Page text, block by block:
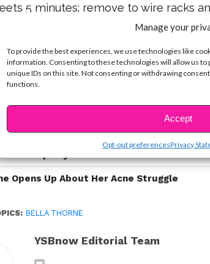
Manage your
To provide the best experiences, we use technologies like
information. Consenting to these technologies will allow us to
unique IDs on this site. Not consenting or withdrawing
functions.
Accept
Opt-out preferencesPrivacy
5 minutes; remove to wire racks
also like...
Struggle With Acne & How They Deal
Know How It Feels To Struggle With Acne
Are Openly Bisexual
Opens Up About Her Acne Struggle
BELLA THORNE
YSBnow Editorial Team